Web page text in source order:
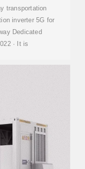
transportation
inverter 5G for
Dedicated
· It is